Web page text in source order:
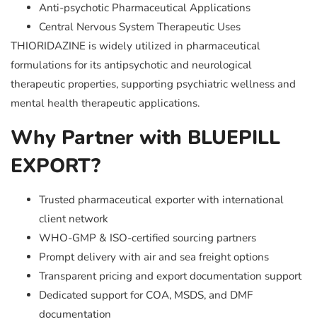
Anti-psychotic Pharmaceutical Applications
Central Nervous System Therapeutic Uses
THIORIDAZINE is widely utilized in pharmaceutical
formulations for its antipsychotic and neurological
therapeutic properties, supporting psychiatric wellness and
mental health therapeutic applications.
Why Partner with BLUEPILL
EXPORT?
Trusted pharmaceutical exporter with international
client network
WHO-GMP & ISO-certified sourcing partners
Prompt delivery with air and sea freight options
Transparent pricing and export documentation support
Dedicated support for COA, MSDS, and DMF
documentation